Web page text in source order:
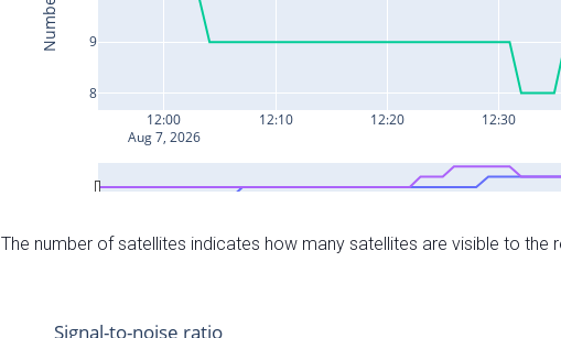
The number of satellites indicates how many satellites are visible to the